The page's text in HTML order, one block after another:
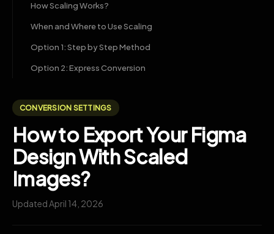
How Scaling Works?
When and Where to Use Scaling
Option 1: Step by Step Method
Option 2: Express Conversion
CONVERSION SETTINGS
How to Export Your Figma
Design With Scaled
Images?
Updated April 14, 2026